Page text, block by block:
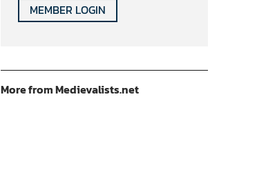
MEMBER LOGIN
More from Medievalists.net